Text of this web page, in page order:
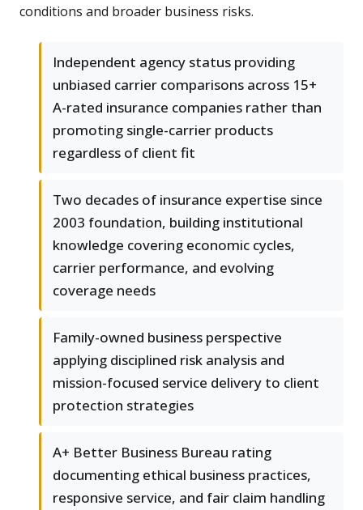
conditions and broader business risks.
Independent agency status providing
unbiased carrier comparisons across 15+
A-rated insurance companies rather than
promoting single-carrier products
regardless of client fit
Two decades of insurance expertise since
2003 foundation, building institutional
knowledge covering economic cycles,
carrier performance, and evolving
coverage needs
Family-owned business perspective
applying disciplined risk analysis and
mission-focused service delivery to client
protection strategies
A+ Better Business Bureau rating
documenting ethical business practices,
responsive service, and fair claim handling